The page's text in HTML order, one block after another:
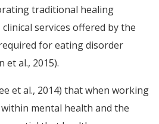
traditional healing
services offered by the
for eating disorder
et al., 2015).
et al., 2014) that when working
mental health and the